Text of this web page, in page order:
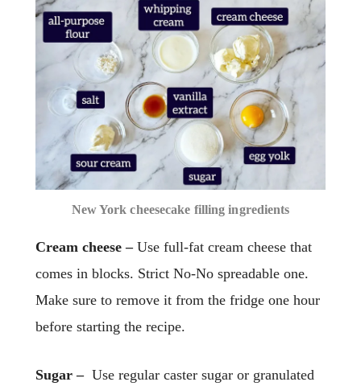
New York cheesecake filling ingredients
Cream cheese –Use full-fat cream cheese that
comes in blocks. Strict No-No spreadable one.
Make sure to remove it from the fridge one hour
before starting the recipe.
Sugar – Use regular caster sugar or granulated